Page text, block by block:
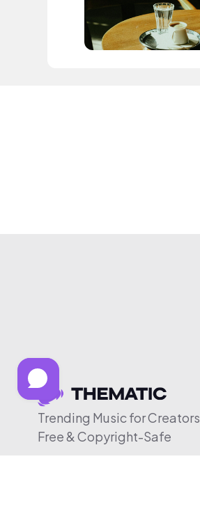
Trending Music for Creators
Free & Copyright-Safe